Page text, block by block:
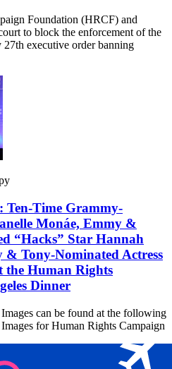
Foundation (HRCF) and
to block the enforcement of the
27th executive order banning
Time Grammy-
Monáe, Emmy &
“Hacks” Star Hannah
Tony-Nominated Actress
the Human Rights
Dinner
can be found at the following
for Human Rights Campaign